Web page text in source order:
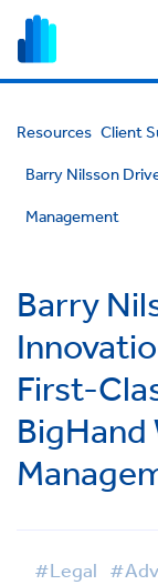
Resources Client
Barry Nilsson
Management
Barry
First-
#Legal